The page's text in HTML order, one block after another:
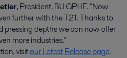
, President, BU GPHE. "Now
further with the T21. Thanks to
pressing depths we can now offer
more industries."
visitour Latest Release page.